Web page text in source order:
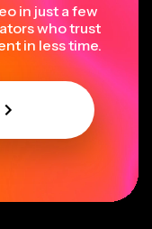
in just a few
who trust
in less time.